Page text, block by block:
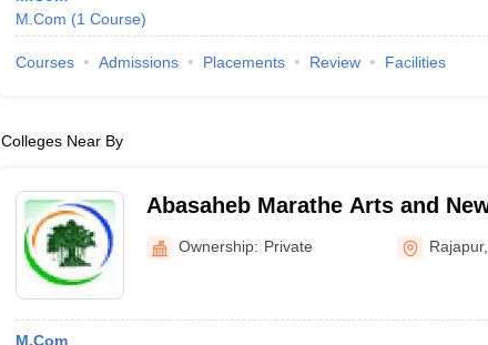
M.Com (1 Course)
Courses Admissions Placements Review Facilities
Colleges Near By
Abasaheb Marathe Arts and
Science College, Rajapur
Ownership: Private Rajapur,
M.Com